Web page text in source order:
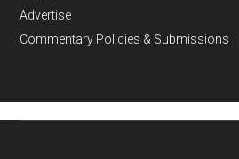
Advertise
Commentary Policies & Submissions